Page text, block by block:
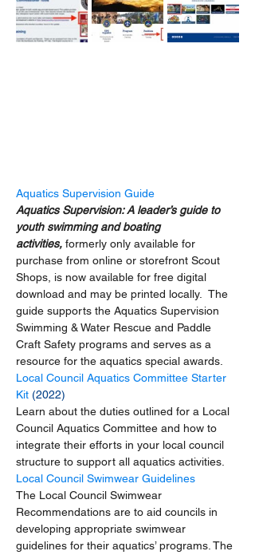
Aquatics Supervision Guide
Aquatics Supervision: A leader’s guide to
youth swimming and boating
activities, formerly only available for
purchase from online or storefront Scout
Shops, is now available for free digital
download and may be printed locally.  The
guide supports the Aquatics Supervision
Swimming & Water Rescue and Paddle
Craft Safety programs and serves as a
resource for the aquatics special awards.
Local Council Aquatics Committee Starter
Kit (2022)
Learn about the duties outlined for a Local
Council Aquatics Committee and how to
integrate their efforts in your local council
structure to support all aquatics activities.
Local Council Swimwear Guidelines
The Local Council Swimwear
Recommendations are to aid councils in
developing appropriate swimwear
guidelines for their aquatics’ programs. The